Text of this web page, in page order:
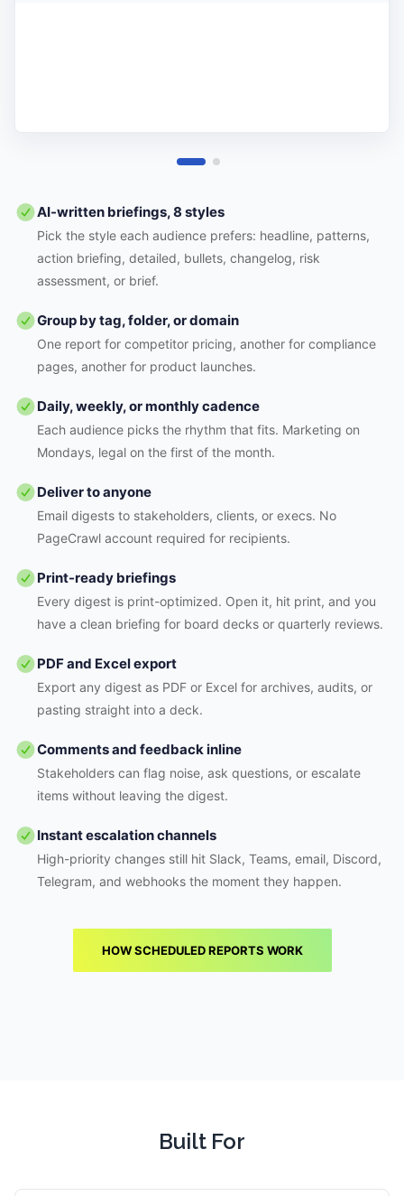
AI-written briefings, 8 styles
Pick the style each audience prefers: headline, patterns,
action briefing, detailed, bullets, changelog, risk
assessment, or brief.
Group by tag, folder, or domain
One report for competitor pricing, another for compliance
pages, another for product launches.
Daily, weekly, or monthly cadence
Each audience picks the rhythm that fits. Marketing on
Mondays, legal on the first of the month.
Deliver to anyone
Email digests to stakeholders, clients, or execs. No
PageCrawl account required for recipients.
Print-ready briefings
Every digest is print-optimized. Open it, hit print, and you
have a clean briefing for board decks or quarterly reviews.
PDF and Excel export
Export any digest as PDF or Excel for archives, audits, or
pasting straight into a deck.
Comments and feedback inline
Stakeholders can flag noise, ask questions, or escalate
items without leaving the digest.
Instant escalation channels
High-priority changes still hit Slack, Teams, email, Discord,
Telegram, and webhooks the moment they happen.
HOW SCHEDULED REPORTS WORK
Built For